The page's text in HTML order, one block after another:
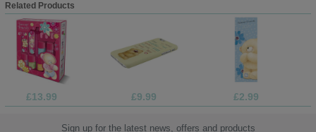
Related Products
£13.99 £9.99 £2.99
Sign up for the latest news, offers and products